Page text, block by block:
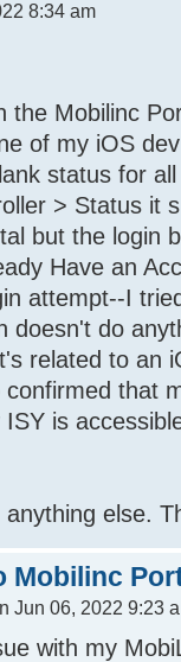
8:34 am
the Mobilinc
of my iOS
status for
> Status it
but the login
Have an
attempt--I
doesn't do
related to an
that
is
else.
Mobilinc
Jun 06, 2022 9:23
with my